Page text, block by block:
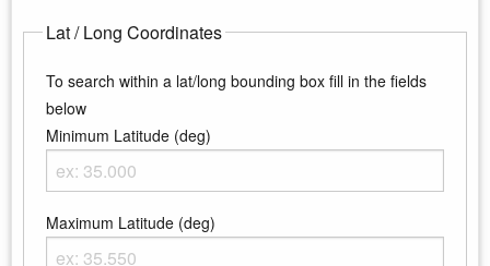
Lat / Long Coordinates
To search within a lat/long bounding box fill in the fields
below
Minimum Latitude (deg)
Maximum Latitude (deg)